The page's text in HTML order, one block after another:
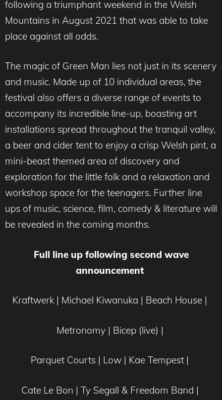
following a triumphant weekend in the Welsh
Mountains in August 2021 that was able to take
place against all odds.
The magic of Green Man lies not just in its scenery
and music. Made up of 10 individual areas, the
festival also offers a diverse range of events to
accompany its incredible line-up, boasting art
installations spread throughout the tranquil valley,
a beer and cider tent to enjoy a crisp Welsh pint, a
mini-beast themed area of discovery and
exploration for the little folk and a relaxation and
workshop space for the teenagers. Further line
ups of music, science, film, comedy & literature will
be revealed in the coming months.
Full line up following second wave
announcement
Kraftwerk | Michael Kiwanuka | Beach House |
Metronomy | Bicep (live) |
Parquet Courts | Low | Kae Tempest |
Cate Le Bon | Ty Segall & Freedom Band |